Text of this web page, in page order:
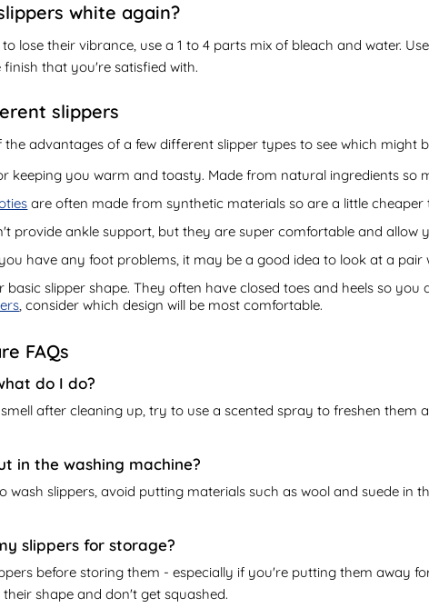
white again?
lose their vibrance, use a 1 to 4 parts mix of bleach and water.
that you're satisfied with.
slippers
advantages of a few different slipper types to see which might
keeping you warm and toasty. Made from natural ingredients so
are often made from synthetic materials so are a little
provide ankle support, but they are super comfortable and allow
have any foot problems, it may be a good idea to look at a pair
basic slipper shape. They often have closed toes and heels so
, consider which design will be most comfortable.
FAQs
do I do?
after cleaning up, try to use a scented spray to freshen them
in the washing machine?
wash slippers, avoid putting materials such as wool and suede in
slippers for storage?
before storing them - especially if you're putting them away
shape and don't get squashed.